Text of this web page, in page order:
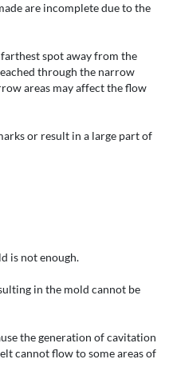
are incomplete due to the
spot away from the
through the narrow
areas may affect the flow
or result in a large part of
is not enough.
in the mold cannot be
the generation of cavitation
cannot flow to some areas of